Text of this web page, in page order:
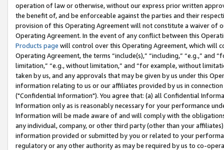
operation of law or otherwise, without our express prior written
the benefit of, and be enforceable against the parties and their
provision of this Operating Agreement will not constitute a waiver of
Operating Agreement. In the event of any conflict between this
Products page will control over this Operating Agreement, which will
Operating Agreement, the terms “include(s),” “including,” “e.g.,”
limitation,” “e.g., without limitation,” and “for example, without
taken by us, and any approvals that may be given by us under this
information relating to us or our affiliates provided by us in
("Confidential Information"). You agree that: (a) all Confidential
Information only as is reasonably necessary for your performance
Information will be made aware of and will comply with the
any individual, company, or other third party (other than your
information provided or submitted by you or related to your
regulatory or any other authority as may be required by us to co-